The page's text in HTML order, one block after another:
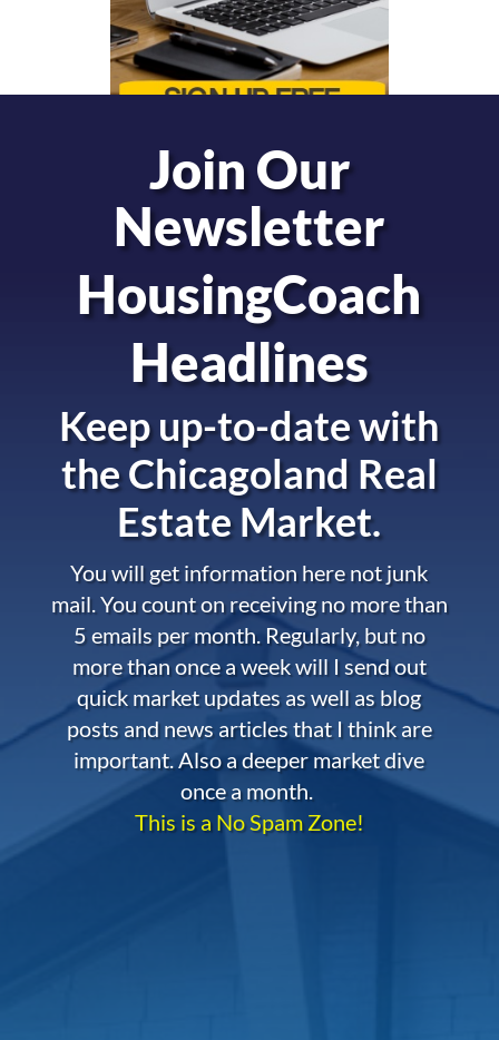
Join Our
Newsletter
HousingCoach
Headlines
Keep up-to-date with
theChicagoland Real
Estate Market.
You will get information here not junk
mail. You count on receiving no more than
5 emails per month. Regularly, but no
more than once a week will I send out
quick market updates as well as blog
posts and news articles that I think are
important. Also a deeper market dive
once a month.
This is a No Spam Zone!